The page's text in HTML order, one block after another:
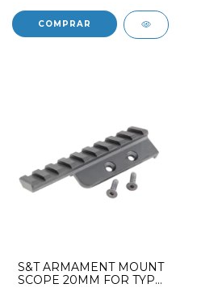
S&T ARMAMENT MOUNT
SCOPE 20MM FOR TYPE